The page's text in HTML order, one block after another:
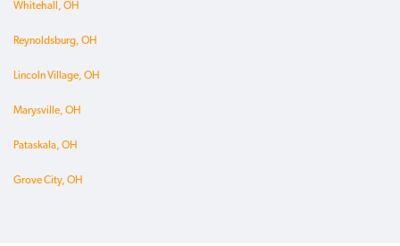
Whitehall, OH
Reynoldsburg, OH
Lincoln Village, OH
Marysville, OH
Pataskala, OH
Grove City, OH